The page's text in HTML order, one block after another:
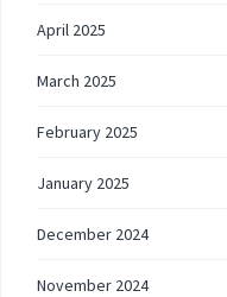
April 2025
March 2025
February 2025
January 2025
December 2024
November 2024